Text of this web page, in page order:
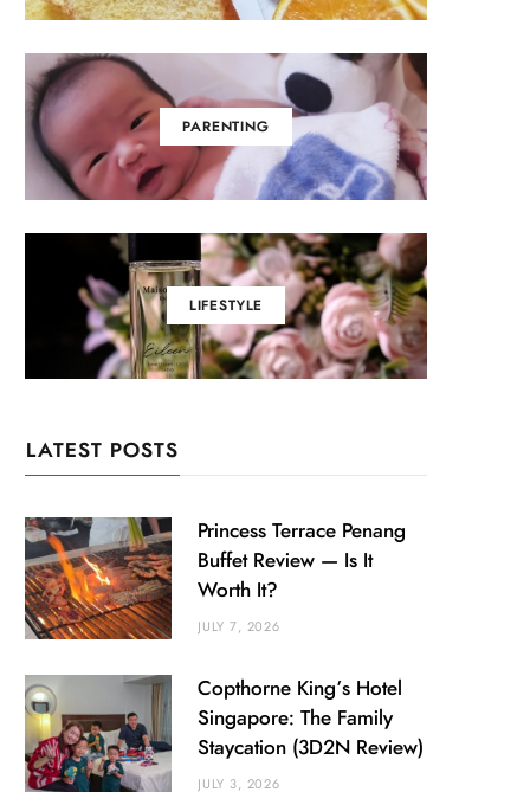
PARENTING
LIFESTYLE
LATEST POSTS
Princess Terrace Penang
Buffet Review — Is It
Worth It?
JULY 7, 2026
Copthorne King’s Hotel
Singapore: The Family
Staycation (3D2N Review)
JULY 3, 2026